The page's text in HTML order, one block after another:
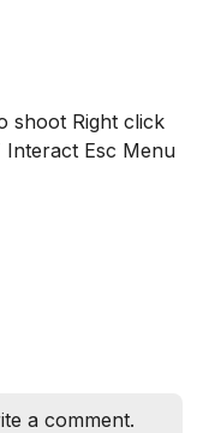
shoot Right click
Esc Menu
a comment.